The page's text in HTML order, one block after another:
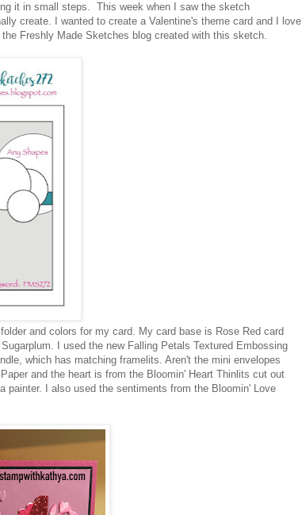
it in small steps. This week when I saw the sketch
create. I wanted to create a Valentine's theme card and I love
Freshly Made Sketches blog created with this sketch.
and colors for my card. My card base is Rose Red card
I used the new Falling Petals Textured Embossing
which has matching framelits. Aren't the mini envelopes
and the heart is from the Bloomin' Heart Thinlits cut out
painter. I also used the sentiments from the Bloomin' Love